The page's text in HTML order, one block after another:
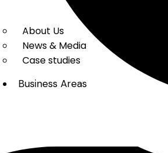
About Us
News & Media
Case studies
Business Areas